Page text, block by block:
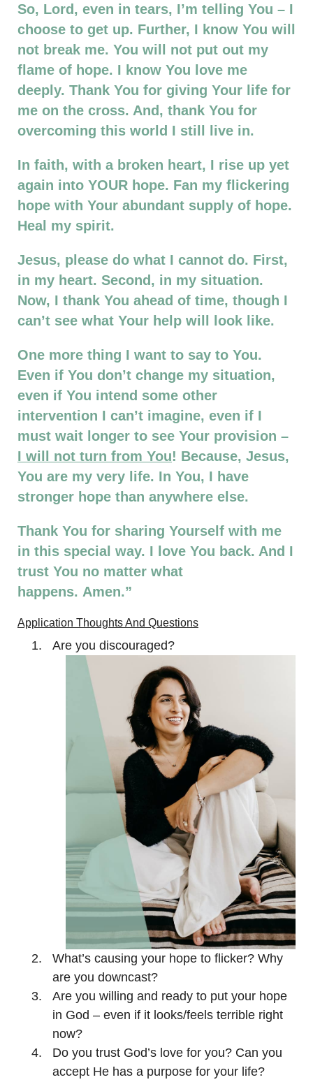
So, Lord, even in tears, I’m telling You – I
choose to get up. Further, I know You will
not break me. You will not put out my
flame of hope. I know You love me
deeply. Thank You for giving Your life for
me on the cross. And, thank You for
overcoming this world I still live in.
In faith, with a broken heart, I rise up yet
again into YOUR hope. Fan my flickering
hope with Your abundant supply of hope.
Heal my spirit.
Jesus, please do what I cannot do. First,
in my heart. Second, in my situation.
Now, I thank You ahead of time, though I
can’t see what Your help will look like.
One more thing I want to say to You.
Even if You don’t change my situation,
even if You intend some other
intervention I can’t imagine, even if I
must wait longer to see Your provision –
I will not turn from You! Because, Jesus,
You are my very life. In You, I have
stronger hope than anywhere else.
Thank You for sharing Yourself with me
in this special way. I love You back. And I
trust You no matter what
happens. Amen.”
Application Thoughts And Questions
Are you discouraged?
What’s causing your hope to flicker? Why
are you downcast?
Are you willing and ready to put your hope
in God – even if it looks/feels terrible right
now?
Do you trust God’s love for you? Can you
accept He has a purpose for your life?